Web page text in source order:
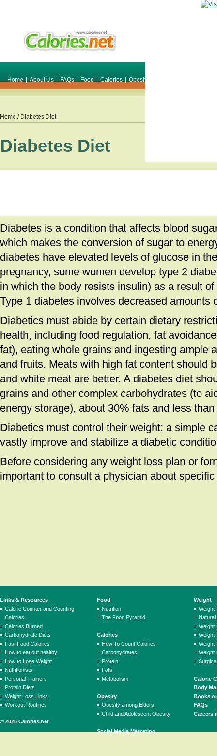
Home | About Us | FAQs | Food | Calories | Obesity
Home / Diabetes Diet
Diabetes Diet
Diabetes is a condition that affects blood
which makes the conversion of sugar to
diabetes have elevated levels of glucose in
pregnancy, some women develop type 2
in which the body resists insulin) as a result
Type 1 diabetes involves decreased amounts
Diabetics must abide by certain dietary
health, including food regulation, fat
fat), eating whole grains and ingesting ample
and fruits. Meats with high fat content should
and white meat are better. A diabetes diet
grains and other complex carbohydrates (to
energy storage), about 30% fats and less
Diabetics must control their weight; a simple
vastly improve and stabilize a diabetic
Before considering any weight loss plan or
important to consult a physician about
© 2026 Calories.net
Links & Resources
Calorie Counter and Counting
Calories
Calories Burned
Carbohydrate Diets
Fast Food Calories
How to eat out healthy
How to Lose Weight
Nutritionists
Personal Trainers
Protein Diets
Weight Loss Links
Workout Routines
Food
Nutrition
The Food Pyramid
Calories
How To Count Calories
Carbohydrates
Protein
Fats
Metabolism
Obesity
Obesity among Elders
Child and Adolescent Obesity
Social Media Marketing
Weight
Weight
Natural
Weight
Weight
Weight
Weight
Calorie
Body
Books
FAQs
Careers